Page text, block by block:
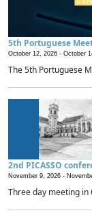
5th Portuguese
October 12, 2026 - October
The 5th Portuguese
2nd PICASSO
November 9, 2026 -
Three day meeting